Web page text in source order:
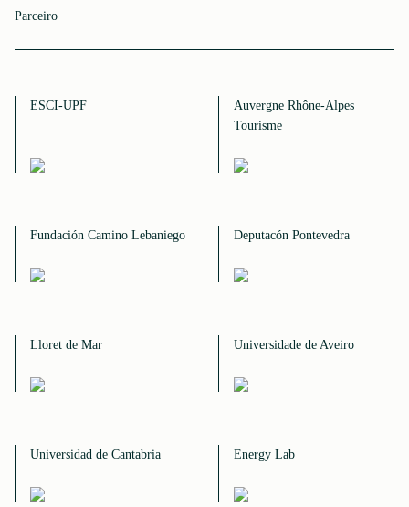
Parceiro
ESCI-UPF
Auvergne Rhône-Alpes
Tourisme
Fundación Camino Lebaniego Deputacón Pontevedra
Lloret de Mar Universidade de Aveiro
Universidad de Cantabria Energy Lab